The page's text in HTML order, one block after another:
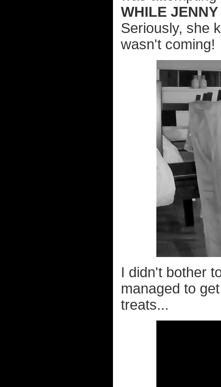
WHILE
Seriously, she
wasn't coming!
I didn't bother
managed to
treats...